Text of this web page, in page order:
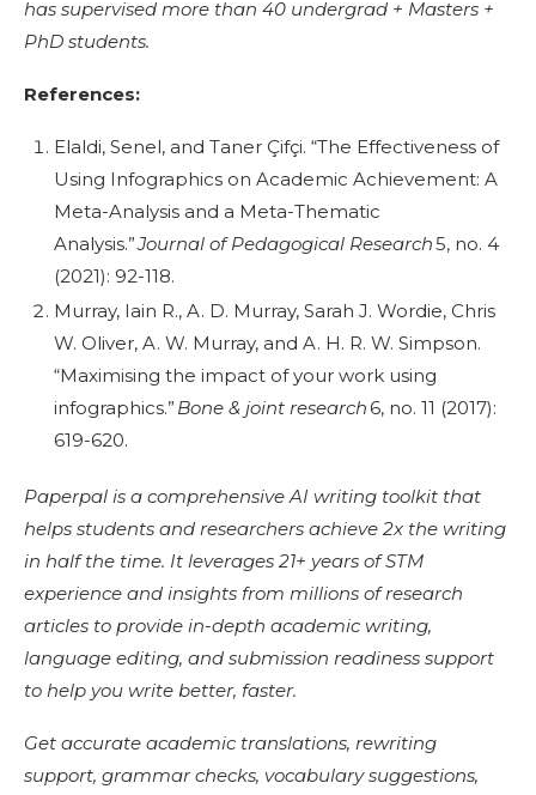
has supervised more than 40 undergrad + Masters +
PhD students.
References:
Elaldi, Senel, and Taner Çifçi. “The Effectiveness of
Using Infographics on Academic Achievement: A
Meta-Analysis and a Meta-Thematic
Analysis.”Journal of Pedagogical Research5, no. 4
(2021): 92-118.
Murray, Iain R., A. D. Murray, Sarah J. Wordie, Chris
W. Oliver, A. W. Murray, and A. H. R. W. Simpson.
“Maximising the impact of your work using
infographics.” Bone & joint research 6, no. 11 (2017):
619-620.
Paperpal is a comprehensive AI writing toolkit that
helps students and researchers achieve 2x the writing
in half the time. It leverages 21+ years of STM
experience and insights from millions of research
articles to provide in-depth academic writing,
language editing, and submission readiness support
to help you write better, faster.
Get accurate academic translations, rewriting
support, grammar checks, vocabulary suggestions,